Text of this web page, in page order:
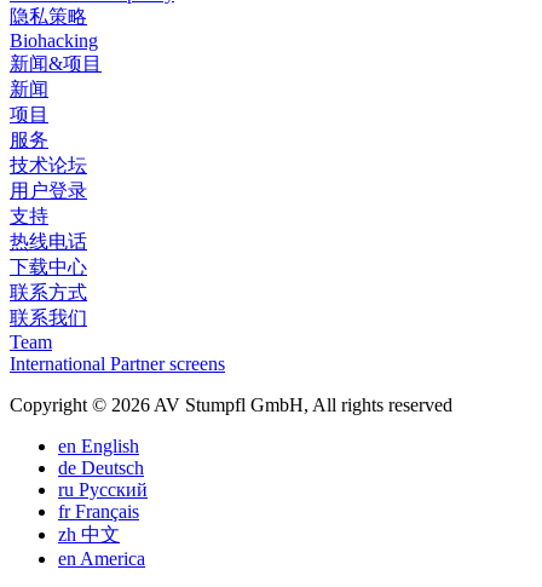
隐私策略
Biohacking
新闻&项目
新闻
项目
服务
技术论坛
用户登录
支持
热线电话
下载中心
联系方式
联系我们
Team
International Partner screens
Copyright © 2026 AV Stumpfl GmbH, All rights reserved
en English
de Deutsch
ru Pусский
frFrançais
zh 中文
en America